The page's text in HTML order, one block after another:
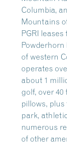
Columbia,
Mountains
PGRI
of western
operates
about 1
golf, over
pillows,
park,
numerous
of other